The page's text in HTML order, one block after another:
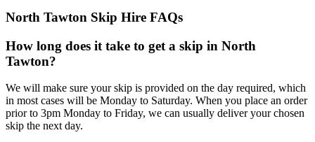
North Tawton Skip Hire FAQs
How long does it take to get a skip in North
Tawton?
We will make sure your skip is provided on the day required, which
in most cases will be Monday to Saturday. When you place an order
prior to 3pm Monday to Friday, we can usually deliver your chosen
skip the next day.